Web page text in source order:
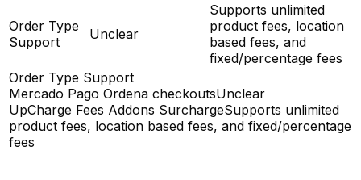
Order Type
Support
Unclear
Supports unlimited
product fees, location
based fees, and
fixed/percentage fees
Order Type Support
Mercado Pago Ordena checkoutsUnclear
UpCharge Fees Addons SurchargeSupports unlimited
product fees, location based fees, and fixed/percentage
fees